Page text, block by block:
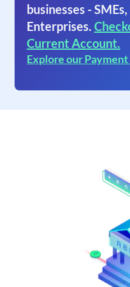
businesses -
Enterprises.
Current Account.
Explore our